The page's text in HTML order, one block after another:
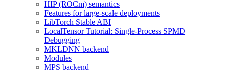
HIP (ROCm) semantics
Features for large-scale deployments
LibTorch Stable ABI
LocalTensor Tutorial: Single-Process SPMD
Debugging
MKLDNN backend
Modules
MPS backend